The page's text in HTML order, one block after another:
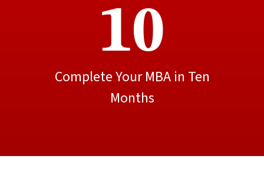
10
Complete Your MBA in Ten
Months